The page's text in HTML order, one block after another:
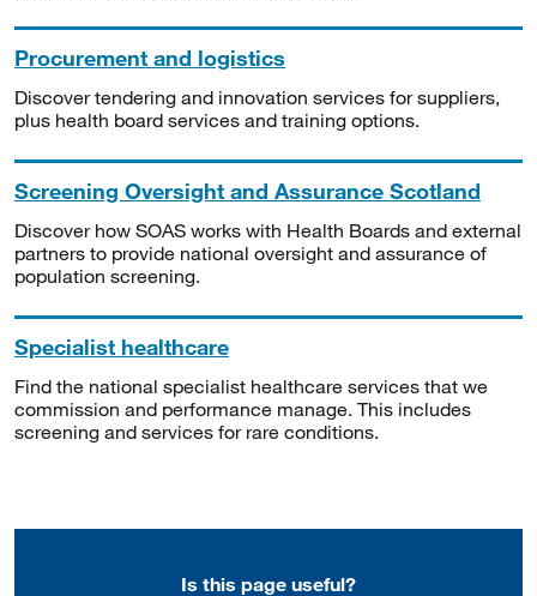
Procurement and logistics
Discover tendering and innovation services for suppliers,
plus health board services and training options.
Screening Oversight and Assurance Scotland
Discover how SOAS works with Health Boards and external
partners to provide national oversight and assurance of
population screening.
Specialist healthcare
Find the national specialist healthcare services that we
commission and performance manage. This includes
screening and services for rare conditions.
Is this page useful?